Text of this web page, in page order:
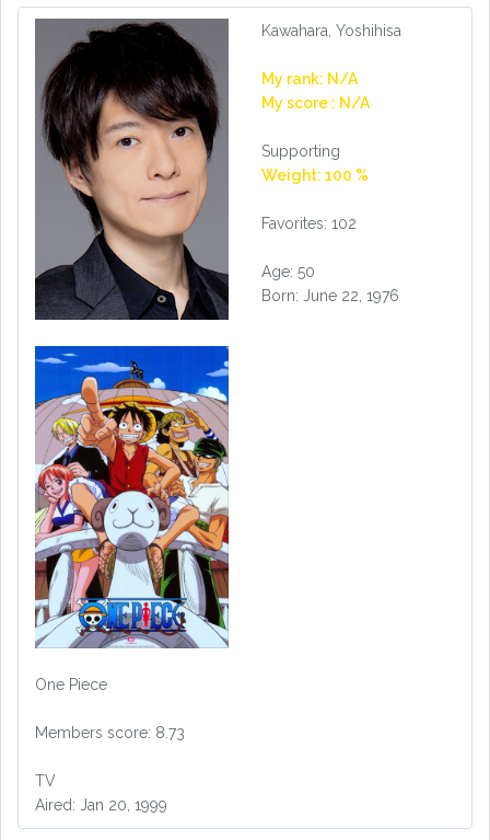
Kawahara, Yoshihisa
My rank: N/A
My score : N/A
Supporting
Weight: 100 %
Favorites: 102
Age: 50
Born: June 22, 1976
One Piece
Members score: 8.73
TV
Aired: Jan 20, 1999